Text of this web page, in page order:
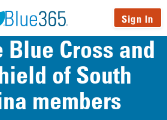
Sign In
Cross and
of South
members